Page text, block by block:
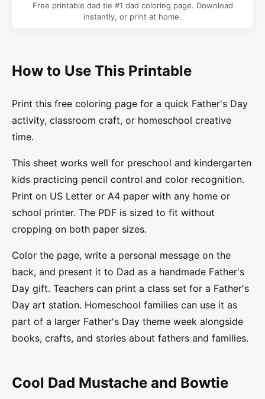
Free printable dad tie #1 dad coloring page. Download
instantly, or print at home.
How to Use This Printable
Print this free coloring page for a quick Father's Day
activity, classroom craft, or homeschool creative
time.
This sheet works well for preschool and kindergarten
kids practicing pencil control and color recognition.
Print on US Letter or A4 paper with any home or
school printer. The PDF is sized to fit without
cropping on both paper sizes.
Color the page, write a personal message on the
back, and present it to Dad as a handmade Father's
Day gift. Teachers can print a class set for a Father's
Day art station. Homeschool families can use it as
part of a larger Father's Day theme week alongside
books, crafts, and stories about fathers and families.
Cool Dad Mustache and Bowtie